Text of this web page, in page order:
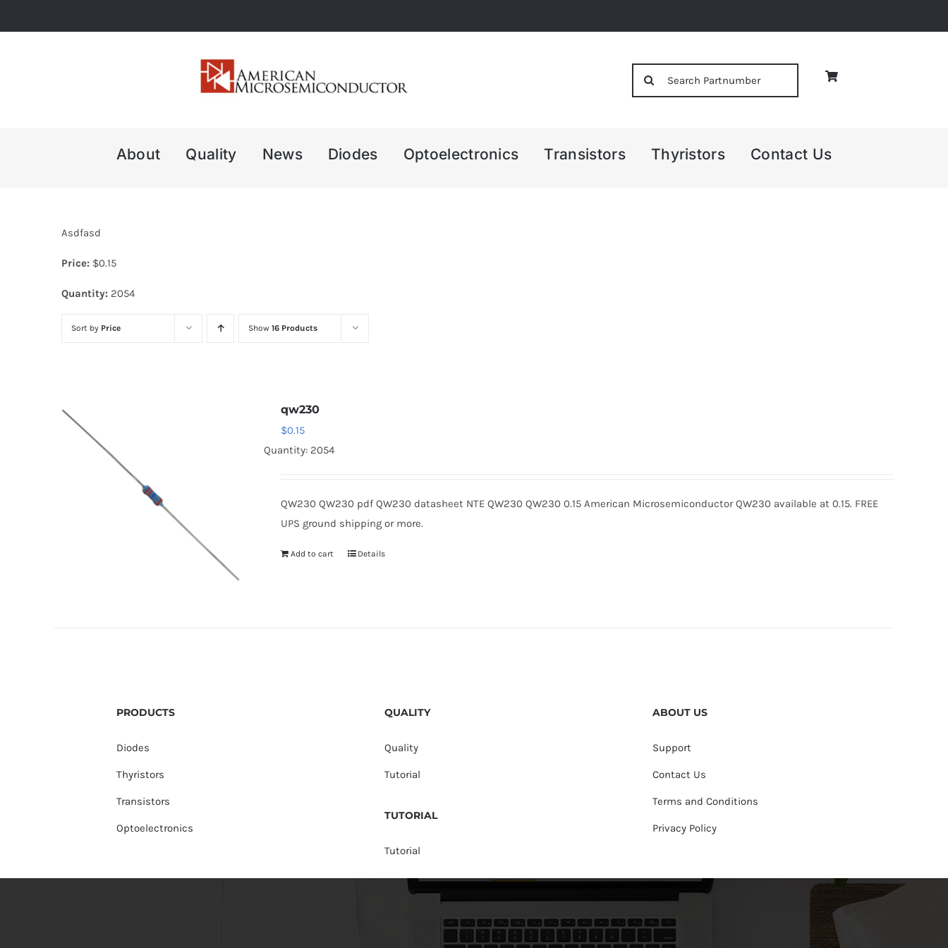
to
About Quality News Diodes Optoelectronics Transistors Thyristors Contact Us
Asdfasd
Price: $0.15
Quantity: 2054
Sort by Price Show 16 Products
qw230
$0.15
Quantity: 2054
QW230 QW230 pdf QW230 datasheet NTE QW230 QW230 0.15 American Microsemiconductor QW230 available at 0.15. FREE
UPS ground shipping or more.
Add to cart Details
PRODUCTS
Diodes
Thyristors
Transistors
Optoelectronics
QUALITY
Quality
Tutorial
TUTORIAL
Tutorial
ABOUT US
Support
Contact Us
Terms and Conditions
Privacy Policy